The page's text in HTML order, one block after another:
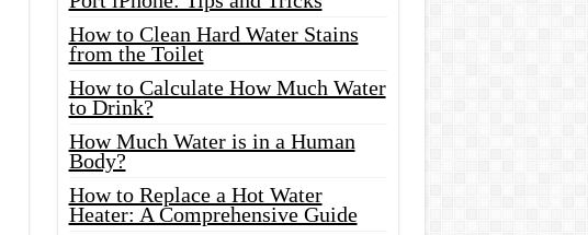
How to Clean Hard Water Stains
from the Toilet
How to Calculate How Much Water
to Drink?
How Much Water is in a Human
Body?
How to Replace a Hot Water
Heater: A Comprehensive Guide